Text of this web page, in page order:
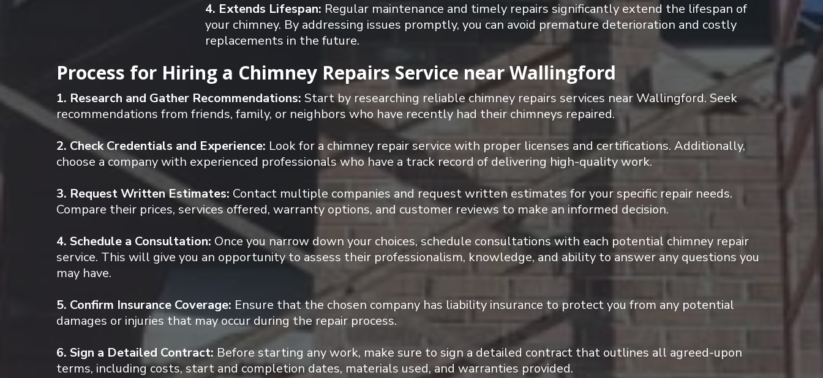
4. Extends Lifespan: Regular maintenance and timely repairs significantly extend the lifespan of
your chimney. By addressing issues promptly, you can avoid premature deterioration and costly
replacements in the future.
Process for Hiring a Chimney Repairs Service near Wallingford
1. Research and Gather Recommendations: Start by researching reliable chimney repairs services near Wallingford. Seek
recommendations from friends, family, or neighbors who have recently had their chimneys repaired.
2. Check Credentials and Experience: Look for a chimney repair service with proper licenses and certifications. Additionally,
choose a company with experienced professionals who have a track record of delivering high-quality work.
3. Request Written Estimates: Contact multiple companies and request written estimates for your specific repair needs.
Compare their prices, services offered, warranty options, and customer reviews to make an informed decision.
4. Schedule a Consultation: Once you narrow down your choices, schedule consultations with each potential chimney repair
service. This will give you an opportunity to assess their professionalism, knowledge, and ability to answer any questions you
may have.
5. Confirm Insurance Coverage: Ensure that the chosen company has liability insurance to protect you from any potential
damages or injuries that may occur during the repair process.
6. Sign a Detailed Contract: Before starting any work, make sure to sign a detailed contract that outlines all agreed-upon
terms, including costs, start and completion dates, materials used, and warranties provided.